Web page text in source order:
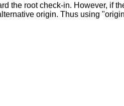
the root check-in. However, if
origin. Thus using